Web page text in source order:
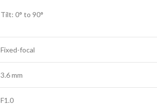
Tilt: 0° to 90°
Fixed-focal
3.6 mm
F1.0